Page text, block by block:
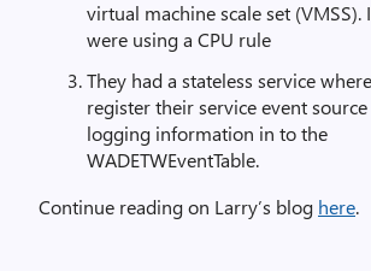
virtual machine scale set (VMSS).
were using a CPU rule
They had a stateless service
register their service event
logging information in to the
WADETWEventTable.
Continue reading on Larry’s blog here.